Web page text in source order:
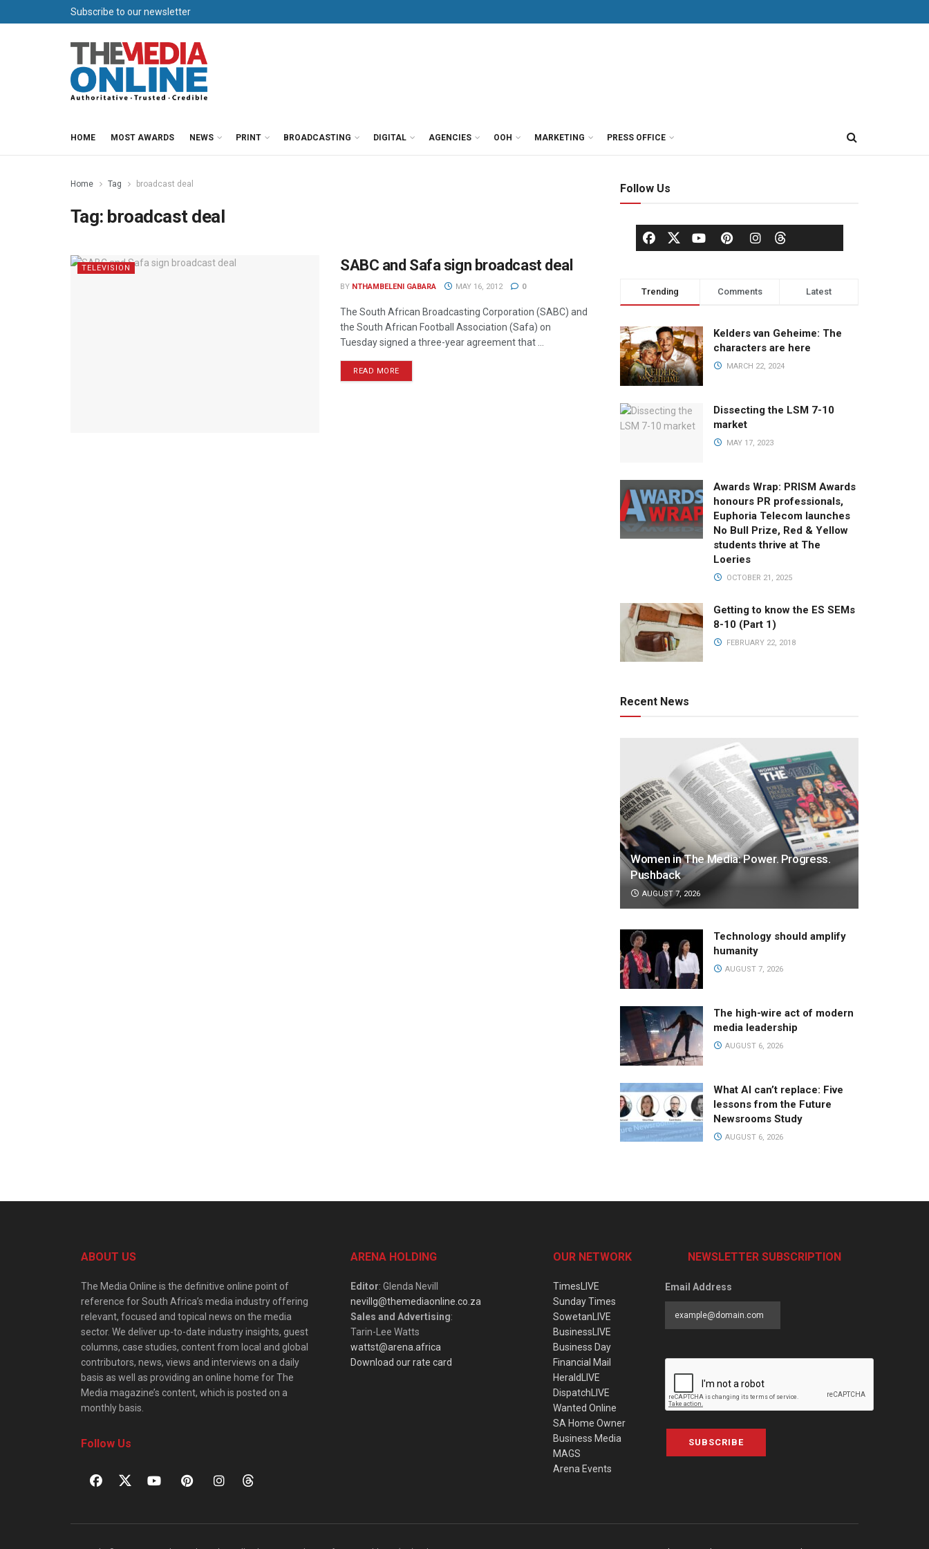
Subscribe to our newsletter
HOME MOST AWARDS NEWS PRINT BROADCASTING DIGITAL AGENCIES OOH MARKETING PRESS OFFICE
Home Tag broadcast deal
Tag: broadcast deal
TELEVISION SABC and Safa sign broadcast deal
BY NTHAMBELENI GABARA MAY 16, 2012 0
The South African Broadcasting Corporation (SABC) and
the South African Football Association (Safa) on
Tuesday signed a three-year agreement that ...
READ MORE
Follow Us
Trending Comments Latest
Kelders van Geheime: The
characters are here
MARCH 22, 2024
Dissecting the LSM 7-10
market
MAY 17, 2023
Awards Wrap: PRISM Awards
honours PR professionals,
Euphoria Telecom launches
No Bull Prize, Red & Yellow
students thrive at The
Loeries
OCTOBER 21, 2025
Getting to know the ES SEMs
8-10 (Part 1)
FEBRUARY 22, 2018
Recent News
Women in The Media: Power. Progress.
Pushback
AUGUST 7, 2026
Technology should amplify
humanity
AUGUST 7, 2026
The high-wire act of modern
media leadership
AUGUST 6, 2026
What AI can’t replace: Five
lessons from the Future
Newsrooms Study
AUGUST 6, 2026
ABOUT US
The Media Online is the definitive online point of
reference for South Africa’s media industry offering
relevant, focused and topical news on the media
sector. We deliver up-to-date industry insights, guest
columns, case studies, content from local and global
contributors, news, views and interviews on a daily
basis as well as providing an online home for The
Media magazine’s content, which is posted on a
monthly basis.
Follow Us
ARENA HOLDING
Editor: Glenda Nevill
nevillg@themediaonline.co.za
Sales and Advertising:
Tarin-Lee Watts
wattst@arena.africa
Download our rate card
OUR NETWORK
TimesLIVE
Sunday Times
SowetanLIVE
BusinessLIVE
Business Day
Financial Mail
HeraldLIVE
DispatchLIVE
Wanted Online
SA Home Owner
Business Media
MAGS
Arena Events
NEWSLETTER SUBSCRIPTION
Email Address
SUBSCRIBE